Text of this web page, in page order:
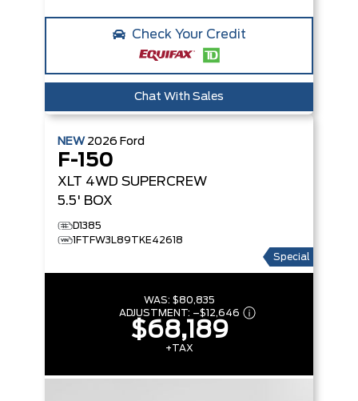
Check Your Credit
Chat With Sales
NEW 2026 Ford
F-150
XLT 4WD SUPERCREW
5.5' BOX
D1385
1FTFW3L89TKE42618
Special
WAS: $80,835
ADJUSTMENT: –$12,646
$68,189
+TAX